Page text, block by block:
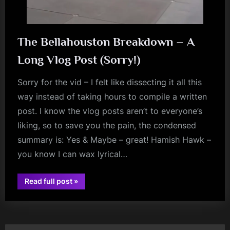
The Bellahouston Breakdown – A
Long Vlog Post (Sorry!)
Sorry for the vid – I felt like dissecting it all this
way instead of taking hours to compile a written
post. I know the vlog posts aren’t to everyone’s
liking, so to save you the pain, the condensed
summary is: Yes & Maybe – great! Hamish Hawk –
you know I can wax lyrical…
Read full post“The
Bellahouston
–
Vlog
»
audio